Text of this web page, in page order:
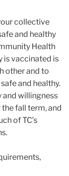
collective
and healthy
Health
is vaccinated is
other and to
and healthy.
willingness
fall term, and
of TC’s